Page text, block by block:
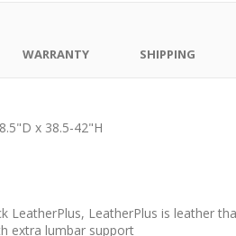
WARRANTY SHIPPING
x 38.5-42"H
LeatherPlus, LeatherPlus is leather
extra lumbar support